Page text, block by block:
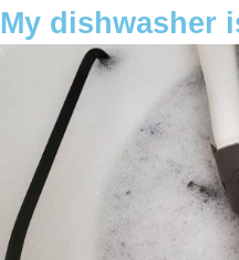
My dishwasher